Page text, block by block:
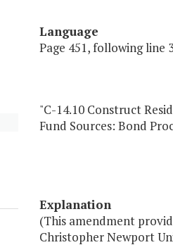
Language
Page 451, following line
"C-14.10 Construct
Fund Sources: Bond
Explanation
(This amendment
Christopher Newport